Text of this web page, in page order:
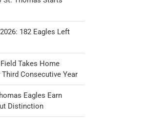
182 Eagles Left
Takes Home
Consecutive Year
Eagles Earn
Distinction